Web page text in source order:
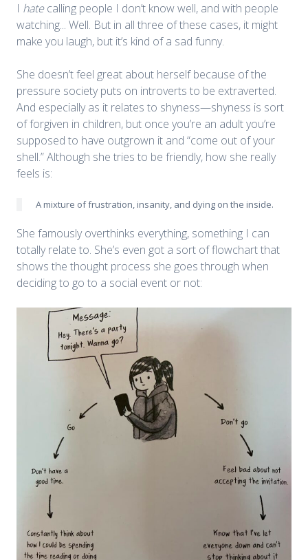
I hatecalling people I don’t know well, and with people
watching... Well. But in all three of these cases, it might
make you laugh, but it’s kind of a sad funny.
She doesn’t feel great about herself because of the
pressure society puts on introverts to be extraverted.
And especially as it relates to shyness—shyness is sort
of forgiven in children, but once you’re an adult you’re
supposed to have outgrown it and “come out of your
shell.” Although she tries to be friendly, how she really
feels is:
A mixture of frustration, insanity, and dying on the inside.
She famously overthinks everything, something I can
totally relate to. She’s even got a sort of flowchart that
shows the thought process she goes through when
deciding to go to a social event or not: